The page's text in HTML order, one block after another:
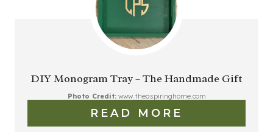
DIY Monogram Tray – The Handmade Gift
Photo Credit:www.theaspiringhome.com
READ MORE